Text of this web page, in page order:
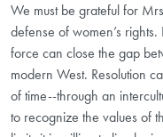
We must be grateful for
defense of women’s
force can close the gap
modern West. Resolution
of time--through an
to recognize the values of